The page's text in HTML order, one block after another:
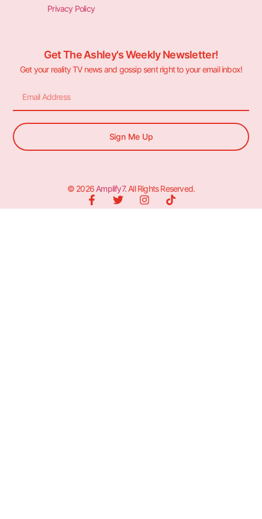
Privacy Policy
Get The Ashley's Weekly Newsletter!
Get your reality TV news and gossip sent right to your email inbox!
Sign Me Up
© 2026 Amplify7. All Rights Reserved.